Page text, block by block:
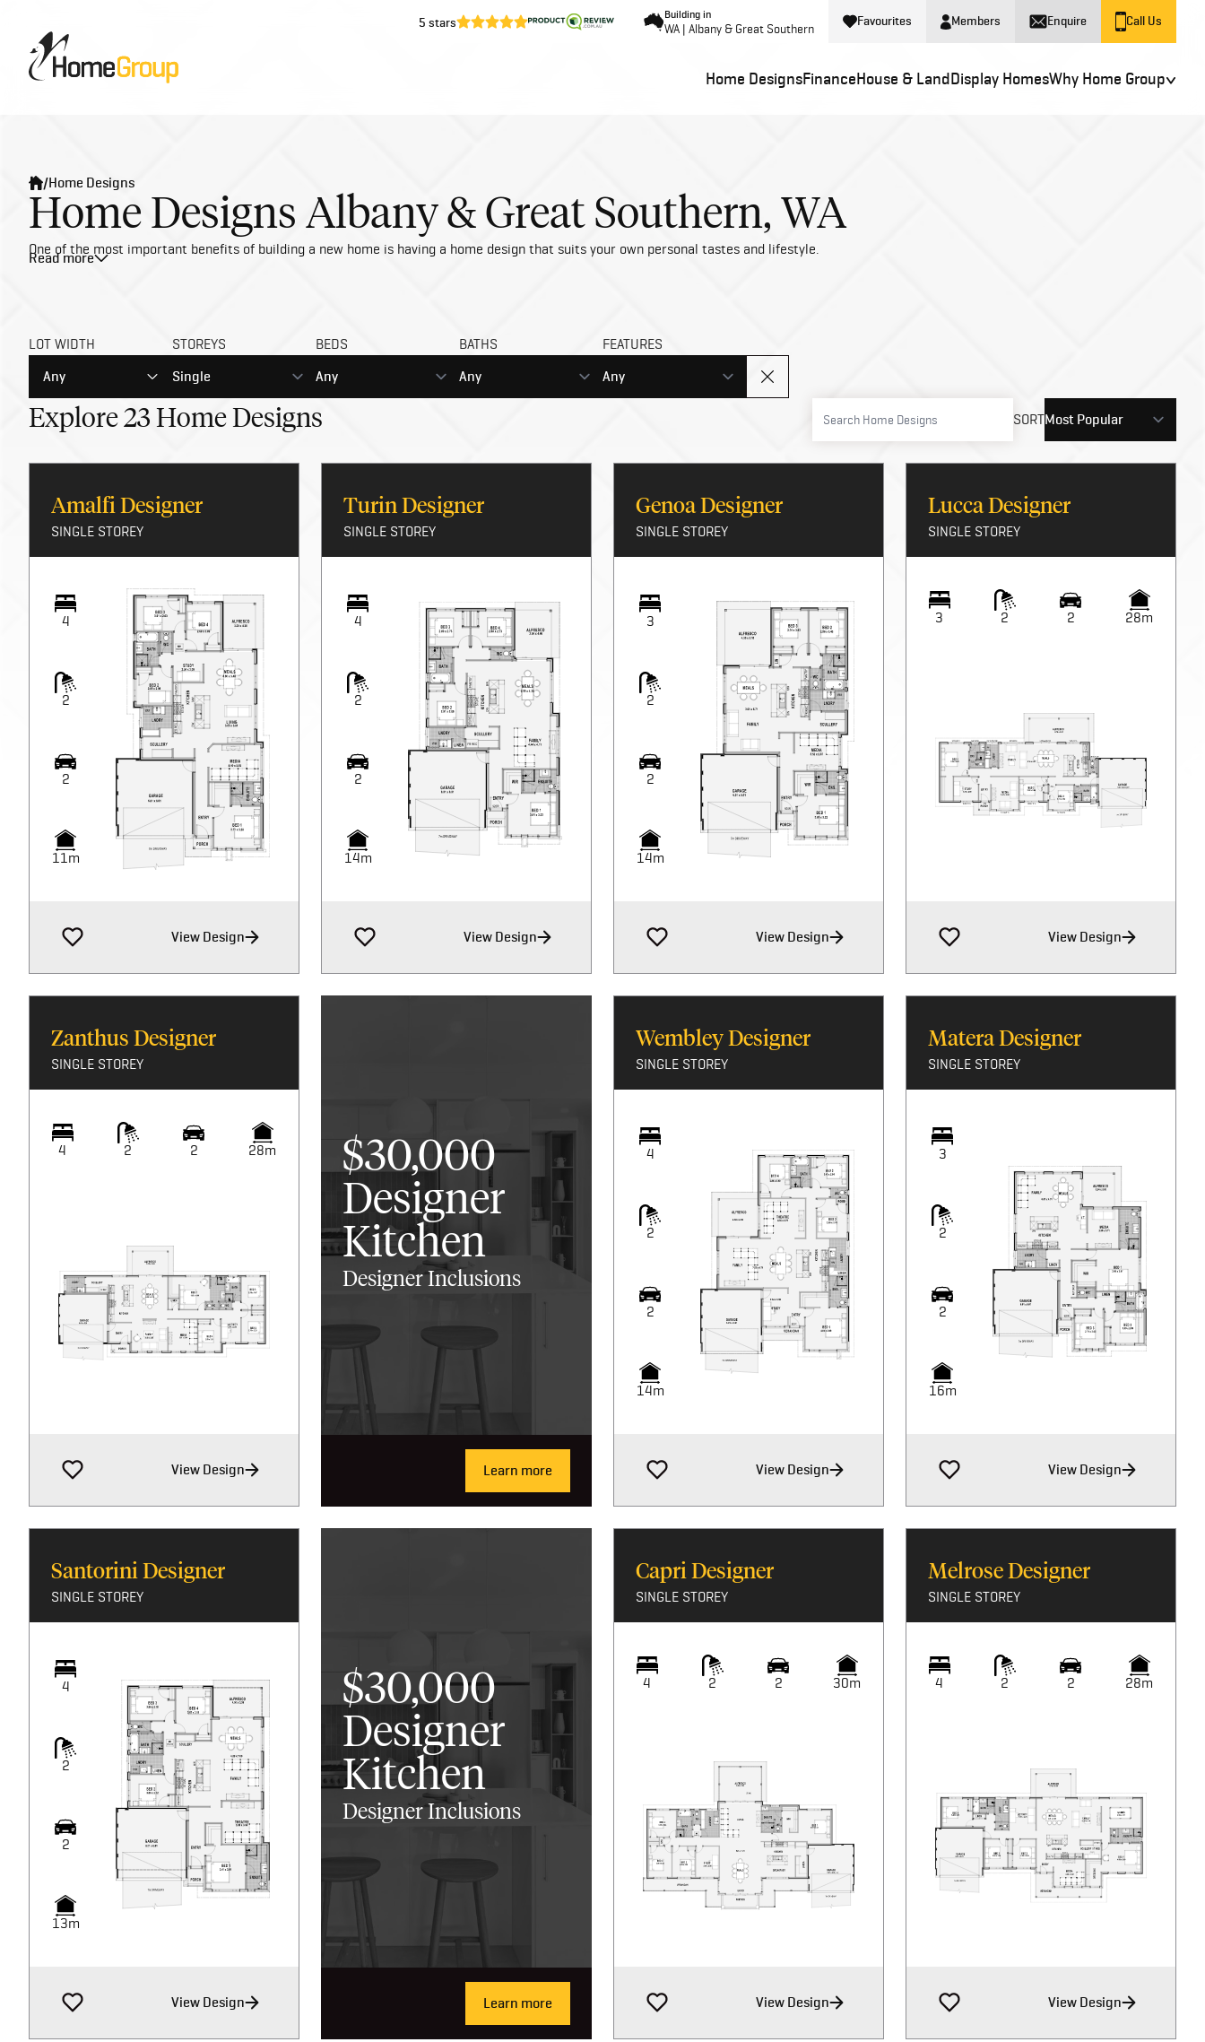
5 stars
Building in
WA | Albany & Great Southern Favourites Members Enquire Call Us
Home DesignsFinanceHouse & LandDisplay HomesWhy Home Group
/Home Designs
Home Designs Albany & Great Southern, WA
One of the most important benefits of building a new home is having a home design that suits your own personal tastes and lifestyle.
Read more
Explore 23 Home Designs
LOT WIDTH
Any
STOREYS BEDS BATHS FEATURES
SORT
Amalfi Designer
SINGLE STOREY
4
2
2
11m
View Design
Turin Designer
SINGLE STOREY
4
2
2
14m
View Design
Genoa Designer
SINGLE STOREY
3
2
2
14m
View Design
Lucca Designer
SINGLE STOREY
3 2 2 28m
View Design
Zanthus Designer
SINGLE STOREY
4 2 2 28m
View Design
$30,000
Designer
Kitchen
Designer Inclusions
Learn more
Wembley Designer
SINGLE STOREY
4
2
2
14m
View Design
Matera Designer
SINGLE STOREY
3
2
2
16m
View Design
Santorini Designer
SINGLE STOREY
4
2
2
13m
View Design
$30,000
Designer
Kitchen
Designer Inclusions
Learn more
Capri Designer
SINGLE STOREY
4 2 2 30m
View Design
Melrose Designer
SINGLE STOREY
4 2 2 28m
View Design